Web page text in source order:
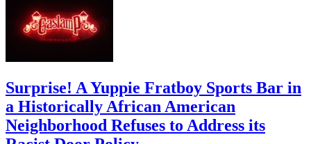
Surprise! A Yuppie Fratboy Sports Bar in
a Historically African American
Neighborhood Refuses to Address its